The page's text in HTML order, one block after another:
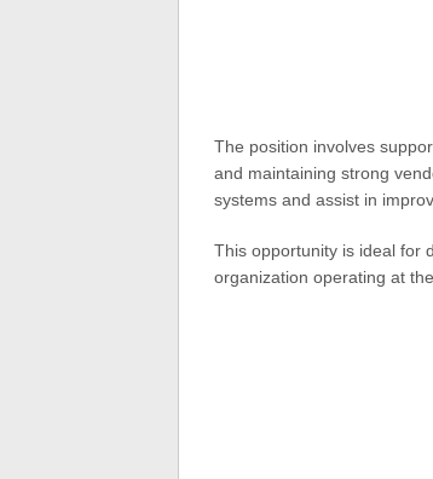
The position involves
and maintaining strong
systems and assist in
This opportunity is ideal for
organization operating at